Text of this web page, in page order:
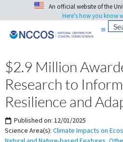
An official website of the
Here's how you know
$2.9 Million
Research to
Resilience and
Published on: 12/01/2025
Science Area(s): Climate Impacts on